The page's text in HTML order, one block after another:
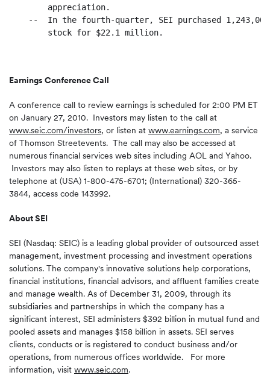
        appreciation.
--  In the fourth-quarter, SEI purchased
        stock for $22.1 million.
Earnings Conference Call
A conference call to review earnings is scheduled for 2:00 PM ET
on January 27, 2010. Investors may listen to the call at
www.seic.com/investors, or listen at www.earnings.com, a service
of Thomson Streetevents. The call may also be accessed at
numerous financial services web sites including AOL and Yahoo.
Investors may also listen to replays at these web sites, or by
telephone at (USA) 1-800-475-6701; (International) 320-365-
3844, access code 143992.
About SEI
SEI (Nasdaq: SEIC) is a leading global provider of outsourced asset
management, investment processing and investment operations
solutions. The company's innovative solutions help corporations,
financial institutions, financial advisors, and affluent families create
and manage wealth. As of December 31, 2009, through its
subsidiaries and partnerships in which the company has a
significant interest, SEI administers $392 billion in mutual fund and
pooled assets and manages $158 billion in assets. SEI serves
clients, conducts or is registered to conduct business and/or
operations, from numerous offices worldwide. For more
information, visit www.seic.com.